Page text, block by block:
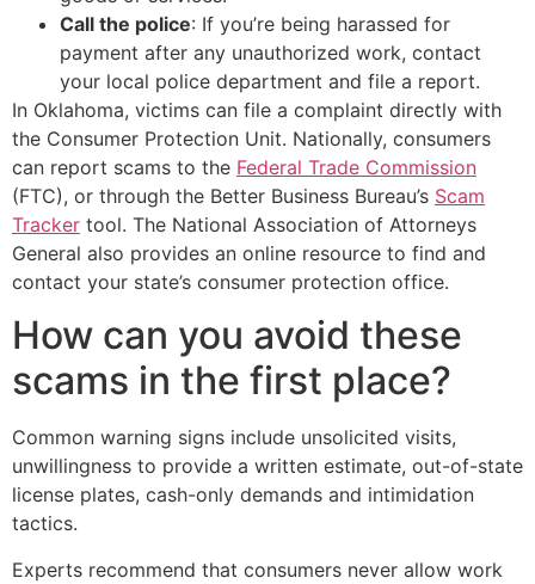
Call the police: If you’re being harassed for
payment after any unauthorized work, contact
your local police department and file a report.
In Oklahoma, victims can file a complaint directly with
the Consumer Protection Unit. Nationally, consumers
can report scams to the Federal Trade Commission
(FTC), or through the Better Business Bureau’s Scam
Tracker tool. The National Association of Attorneys
General also provides an online resource to find and
contact your state’s consumer protection office.
How can you avoid these
scams in the first place?
Common warning signs include unsolicited visits,
unwillingness to provide a written estimate, out-of-state
license plates, cash-only demands and intimidation
tactics.
Experts recommend that consumers never allow work